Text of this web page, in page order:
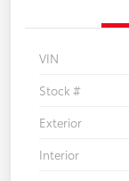
VIN
Stock #
Exterior
Interior